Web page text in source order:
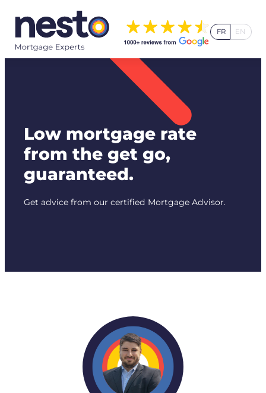
content
FR EN
Low mortgage rate
from the get go,
guaranteed.
Get advice from our certified Mortgage Advisor.